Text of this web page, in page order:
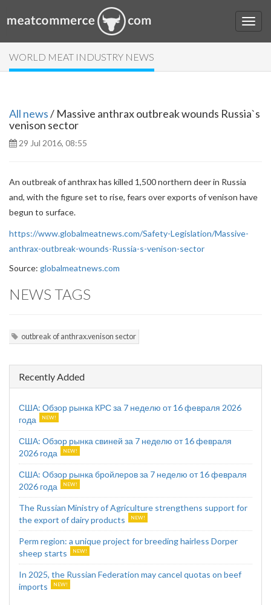
WORLD MEAT INDUSTRY NEWS
All news/ Massive anthrax outbreak wounds Russia`s
venison sector
29 Jul 2016, 08:55
An outbreak of anthrax has killed 1,500 northern deer in Russia
and, with the figure set to rise, fears over exports of venison have
begun to surface.
https://www.globalmeatnews.com/Safety-Legislation/Massive-
anthrax-outbreak-wounds-Russia-s-venison-sector
Source: globalmeatnews.com
NEWS TAGS
outbreak of anthrax.venison sector
Recently Added
США: Обзор рынка КРС за 7 неделю от 16 февраля 2026
года
США: Обзор рынка свиней за 7 неделю от 16 февраля
2026 года
США: Обзор рынка бройлеров за 7 неделю от 16 февраля
2026 года
The Russian Ministry of Agriculture strengthens support for
the export of dairy products
Perm region: a unique project for breeding hairless Dorper
sheep starts
In 2025, the Russian Federation may cancel quotas on beef
imports